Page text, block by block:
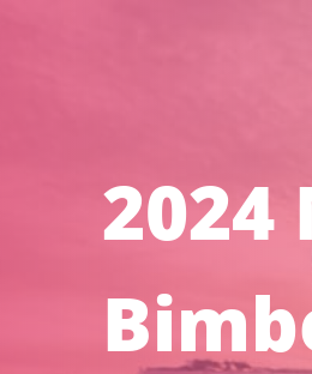
2024